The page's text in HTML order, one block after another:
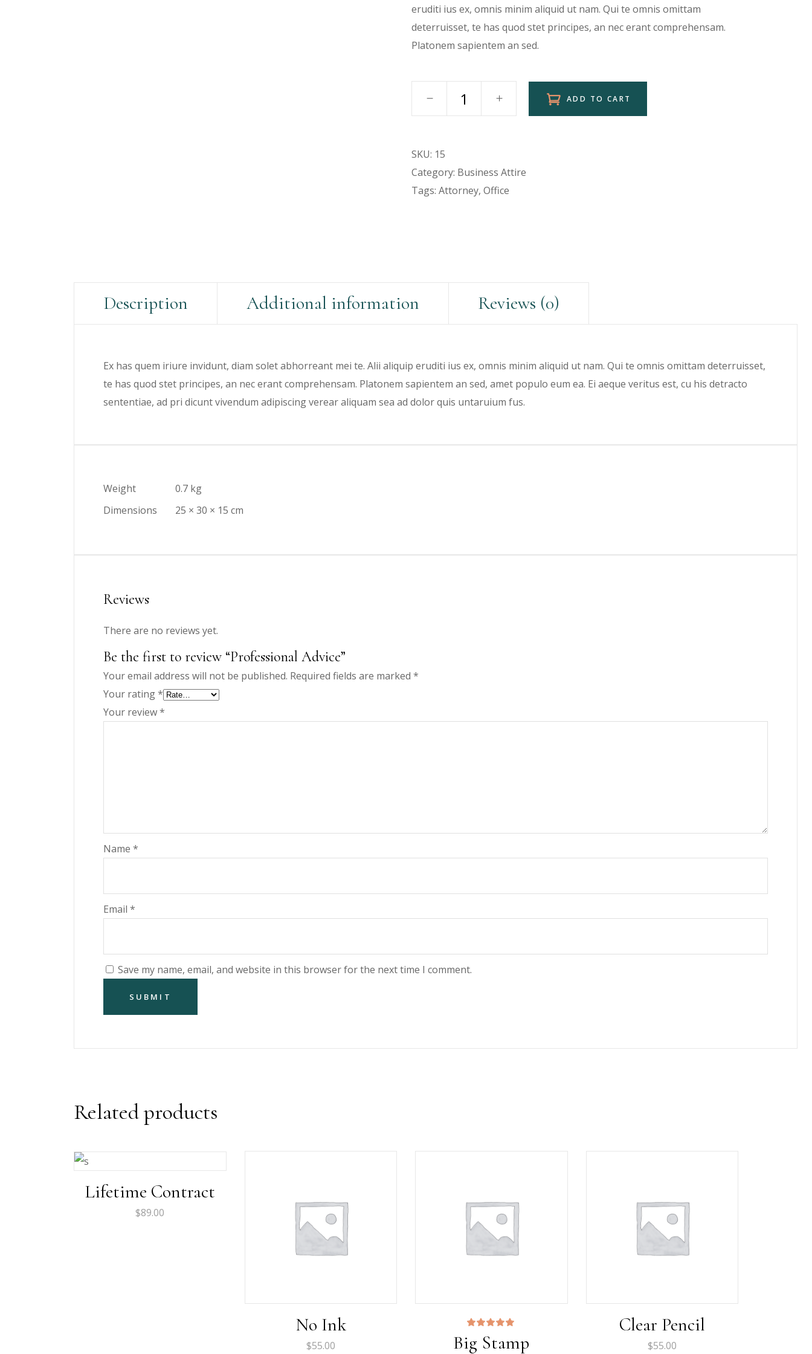
eruditi ius ex, omnis minim aliquid ut nam. Qui te omnis omittam
deterruisset, te has quod stet principes, an nec erant comprehensam.
Platonem sapientem an sed.
ADD TO CART
SKU: 15
Category: Business Attire
Tags: Attorney, Office
Description Additional information Reviews (0)
Ex has quem iriure invidunt, diam solet abhorreant mei te. Alii aliquip eruditi ius ex, omnis minim aliquid ut nam. Qui te omnis omittam deterruisset,
te has quod stet principes, an nec erant comprehensam. Platonem sapientem an sed, amet populo eum ea. Ei aeque veritus est, cu his detracto
sententiae, ad pri dicunt vivendum adipiscing verear aliquam sea ad dolor quis untaruium fus.
Weight
0.7 kg
Dimensions
25 × 30 × 15 cm
Reviews
There are no reviews yet.
Be the first to review “Professional Advice”
Your email address will not be published. Required fields are marked *
Your rating*
Your review*
Name *
Email *
Save my name, email, and website in this browser for the next time I comment.
Related products
Lifetime Contract
$89.00
No Ink
$55.00
5.00
out
Big Stamp
Clear Pencil
$55.00